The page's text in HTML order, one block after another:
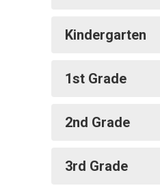
Kindergarten
1st Grade
2nd Grade
3rd Grade